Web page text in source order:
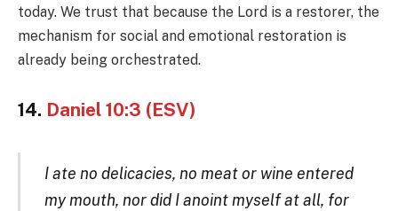
today. We trust that because the Lord is a restorer, the
mechanism for social and emotional restoration is
already being orchestrated.
14. Daniel 10:3 (ESV)
I ate no delicacies, no meat or wine entered
my mouth, nor did I anoint myself at all, for